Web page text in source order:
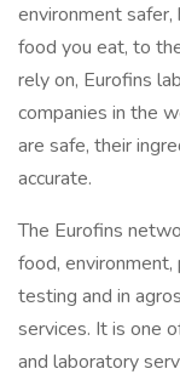
environment
food you eat, to
rely on, Eurofins
companies in the
are safe, their
accurate.
The Eurofins
food,
testing and in
services. It is one
and laboratory